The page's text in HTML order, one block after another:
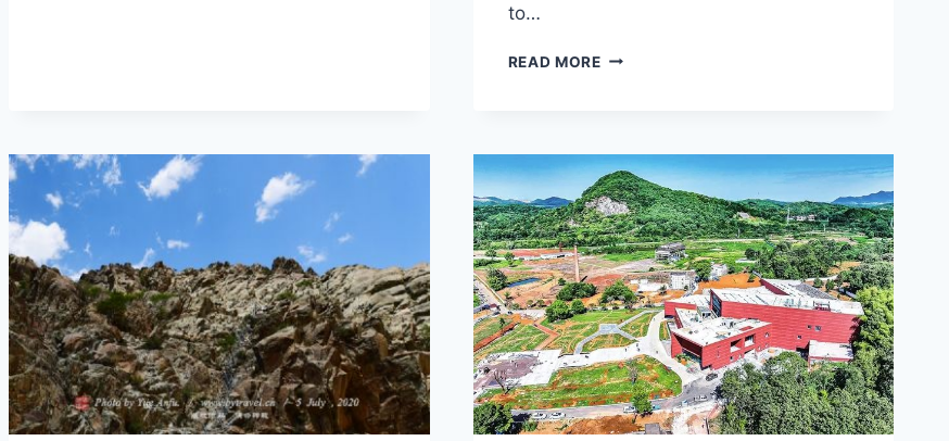
MUST-
to…
READ MOREEXPLORING
JIUZHI:
YOUR
ULTIMATE
GUIDE
TO
REVOLUTIONARY
HERITAGE